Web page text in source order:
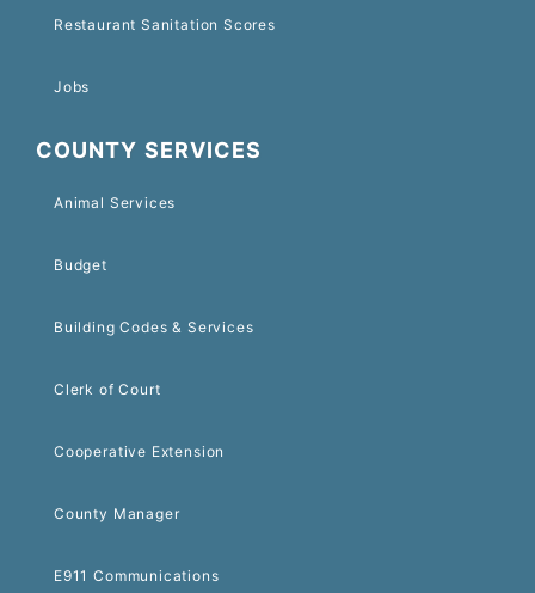
Restaurant Sanitation Scores
Jobs
COUNTY SERVICES
Animal Services
Budget
Building Codes & Services
Clerk of Court
Cooperative Extension
County Manager
E911 Communications